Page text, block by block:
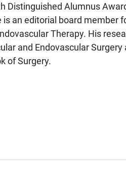
Distinguished Alumnus
an editorial board member
Therapy. His
and Endovascular
of Surgery.